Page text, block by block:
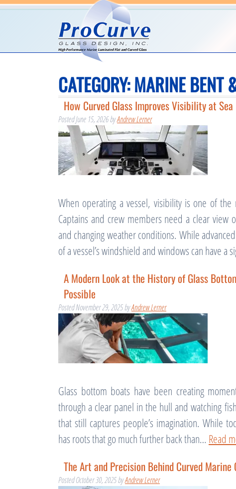
CATEGORY:MARINE BENT
How Curved Glass Improves Visibility at Sea
PostedJune 15, 2026byAndrew Lerner
When operating a vessel, visibility is one of
Captains and crew members need a clear
and changing weather conditions. While
of a vessel’s windshield and windows can have a
A Modern Look at the History of Glass
Possible
PostedNovember 29, 2025byAndrew Lerner
Glass bottom boats have been creating
through a clear panel in the hull and watching
that still captures people’s imagination. While
has roots that go much further back than… Read
The Art and Precision Behind Curved Marine
PostedOctober 30, 2025byAndrew Lerner